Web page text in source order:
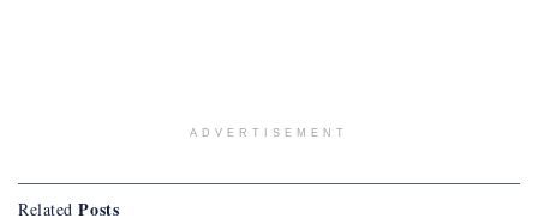
ADVERTISEMENT
Related Posts